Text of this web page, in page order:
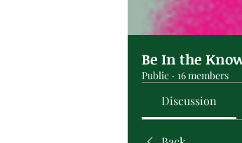
Be In the
Public · 16 members
Discussion